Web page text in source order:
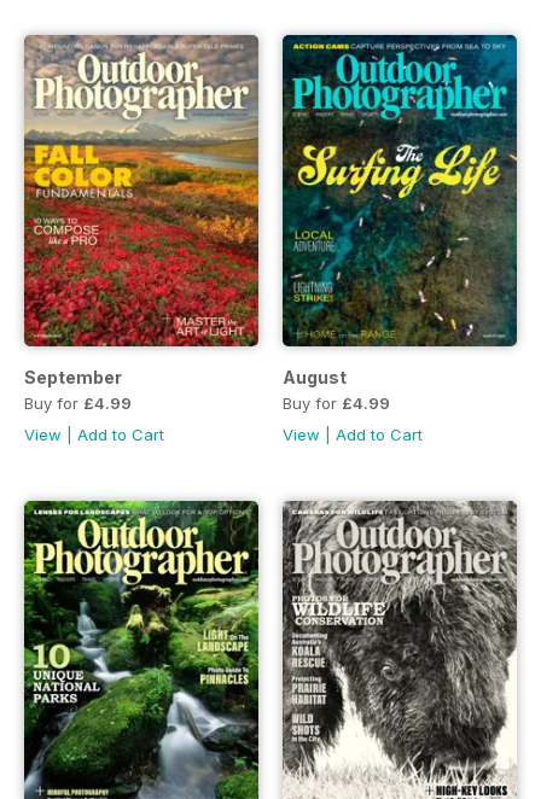
September
Buy for £4.99
View
Add to Cart
August
Buy for £4.99
View
Add to Cart